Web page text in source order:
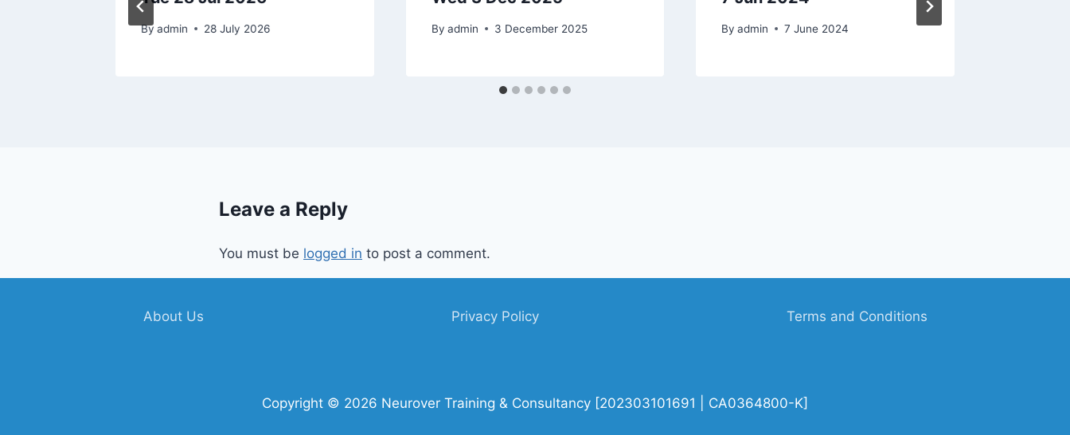
By admin 28 July 2026 By admin 3 December 2025 By admin 7 June 2024
Leave a Reply
You must be logged in to post a comment.
About Us Privacy Policy Terms and Conditions
Copyright © 2026 Neurover Training & Consultancy [202303101691 | CA0364800-K]